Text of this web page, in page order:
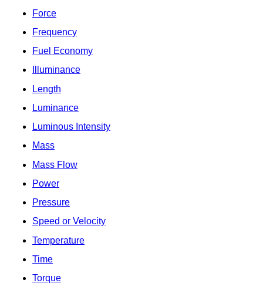
Force
Frequency
Fuel Economy
Illuminance
Length
Luminance
Luminous Intensity
Mass
Mass Flow
Power
Pressure
Speed or Velocity
Temperature
Time
Torque